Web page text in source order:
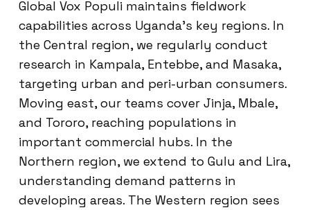
Global Vox Populi maintains fieldwork
capabilities across Uganda’s key regions. In
the Central region, we regularly conduct
research in Kampala, Entebbe, and Masaka,
targeting urban and peri-urban consumers.
Moving east, our teams cover Jinja, Mbale,
and Tororo, reaching populations in
important commercial hubs. In the
Northern region, we extend to Gulu and Lira,
understanding demand patterns in
developing areas. The Western region sees